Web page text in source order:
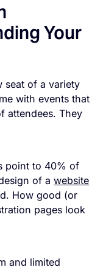
Your
seat of a variety
with events that
attendees. They
point to 40% of
of awebsite
How good (or
pages look
and limited